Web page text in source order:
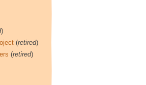
)
(retired)
(retired)